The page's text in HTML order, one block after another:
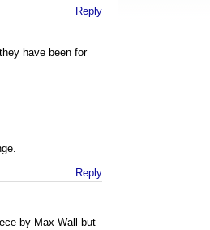
Reply
have been for
Reply
by Max Wall but